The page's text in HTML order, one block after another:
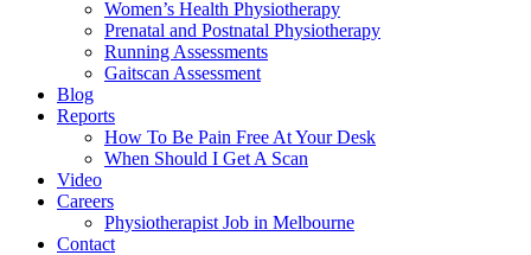
Women’s Health Physiotherapy
Prenatal and Postnatal Physiotherapy
Running Assessments
Gaitscan Assessment
Blog
Reports
How To Be Pain Free At Your Desk
When Should I Get A Scan
Video
Careers
Physiotherapist Job in Melbourne
Contact